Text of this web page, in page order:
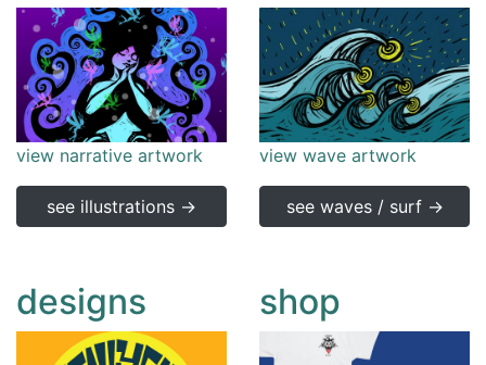
view narrative artwork
see illustrations →
view wave artwork
see waves / surf →
designs shop